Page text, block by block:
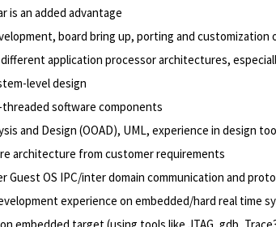
is an added advantage
board bring up, porting and customization
application processor architectures,
level design
software components
and Design (OOAD), UML, experience in design
architecture from customer requirements
Guest OS IPC/inter domain communication and
experience on embedded/hard real time